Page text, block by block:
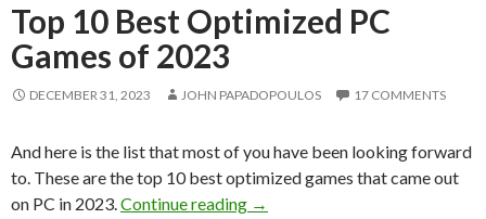
Top 10 Best Optimized PC
Games of 2023
DECEMBER 31, 2023 JOHN PAPADOPOULOS 17 COMMENTS
And here is the list that most of you have been looking forward
to. These are the top 10 best optimized games that came out
on PC in 2023. Continue reading Top 10 Best Optimized PC
→